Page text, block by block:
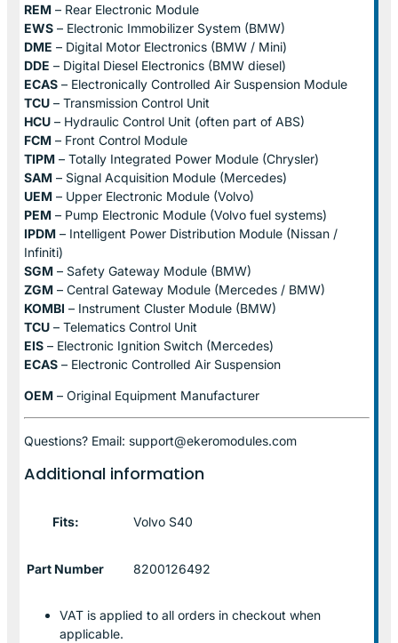
REM – Rear Electronic Module
EWS – Electronic Immobilizer System (BMW)
DME – Digital Motor Electronics (BMW / Mini)
DDE – Digital Diesel Electronics (BMW diesel)
ECAS – Electronically Controlled Air Suspension Module
TCU – Transmission Control Unit
HCU – Hydraulic Control Unit (often part of ABS)
FCM – Front Control Module
TIPM – Totally Integrated Power Module (Chrysler)
SAM – Signal Acquisition Module (Mercedes)
UEM – Upper Electronic Module (Volvo)
PEM – Pump Electronic Module (Volvo fuel systems)
IPDM – Intelligent Power Distribution Module (Nissan /
Infiniti)
SGM – Safety Gateway Module (BMW)
ZGM – Central Gateway Module (Mercedes / BMW)
KOMBI – Instrument Cluster Module (BMW)
TCU – Telematics Control Unit
EIS – Electronic Ignition Switch (Mercedes)
ECAS – Electronic Controlled Air Suspension
OEM – Original Equipment Manufacturer
Questions? Email: support@ekeromodules.com
Additional information
Fits: Volvo S40
Part Number 8200126492
VAT is applied to all orders in checkout when
applicable.